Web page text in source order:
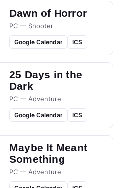
Dawn of Horror
PC — Shooter
Google Calendar ICS
25 Days in the
Dark
PC — Adventure
Google Calendar ICS
Maybe It Meant
Something
PC — Adventure